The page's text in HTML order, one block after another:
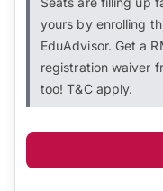
yours by enrolling
EduAdvisor. Get a
registration waiver
too! T&C apply.